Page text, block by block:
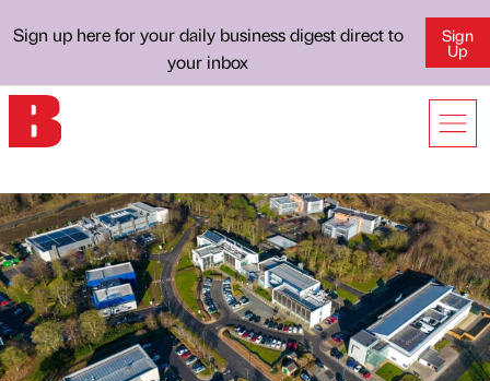
Sign up here for your daily business digest direct to
your inbox
Sign
Up